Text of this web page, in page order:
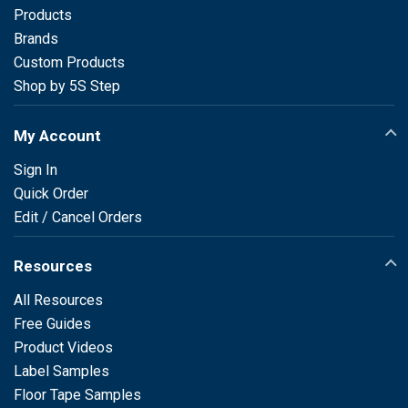
Products
Brands
Custom Products
Shop by 5S Step
My Account
Sign In
Quick Order
Edit / Cancel Orders
Resources
All Resources
Free Guides
Product Videos
Label Samples
Floor Tape Samples